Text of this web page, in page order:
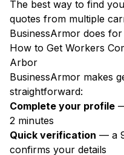
The best way to find
quotes from multiple
BusinessArmor does
How to Get Workers
Arbor
BusinessArmor makes
straightforward:
Complete your profile
2 minutes
Quick verification — a
confirms your details